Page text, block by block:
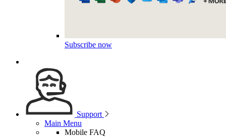
Subscribe now
Support
Main Menu
Mobile FAQ